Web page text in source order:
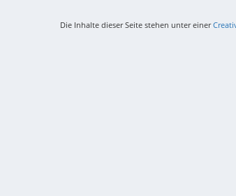
Die Inhalte dieser Seite stehen unter einer